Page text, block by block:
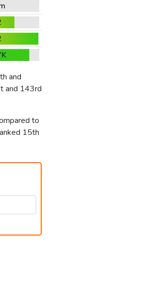
and
and 143rd
to
15th